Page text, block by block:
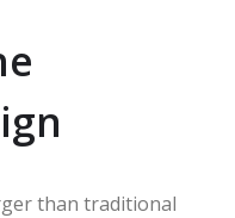
than traditional